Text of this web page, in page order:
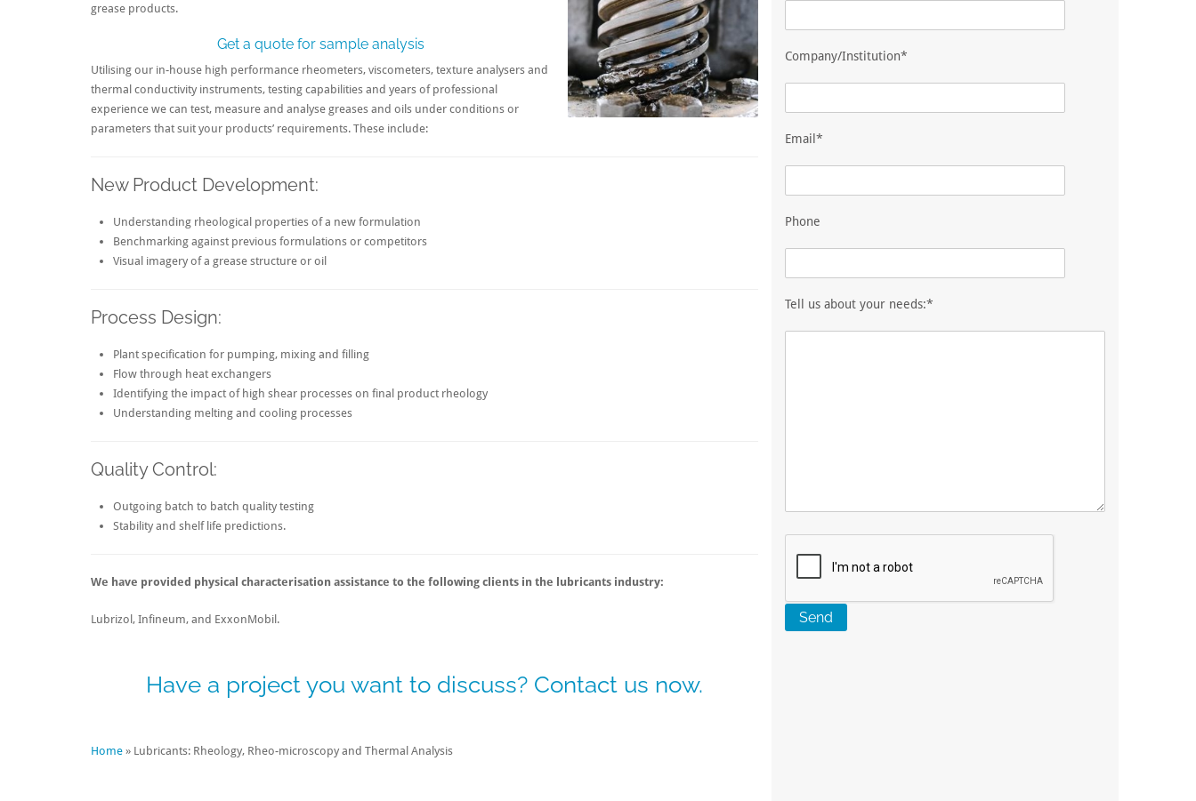
grease products.
Get a quote for sample analysis
Utilising our in-house high performance rheometers, viscometers, texture analysers and
thermal conductivity instruments, testing capabilities and years of professional
experience we can test, measure and analyse greases and oils under conditions or
parameters that suit your products’ requirements. These include:
New Product Development:
Understanding rheological properties of a new formulation
Benchmarking against previous formulations or competitors
Visual imagery of a grease structure or oil
Process Design:
Plant specification for pumping, mixing and filling
Flow through heat exchangers
Identifying the impact of high shear processes on final product rheology
Understanding melting and cooling processes
Quality Control:
Outgoing batch to batch quality testing
Stability and shelf life predictions.
We have provided physical characterisation assistance to the following clients in the lubricants industry:
Lubrizol, Infineum, and ExxonMobil.
Have a project you want to discuss? Contact us now.
Home » Lubricants: Rheology, Rheo-microscopy and Thermal Analysis
Company/Institution*
Email*
Phone
Tell us about your needs:*